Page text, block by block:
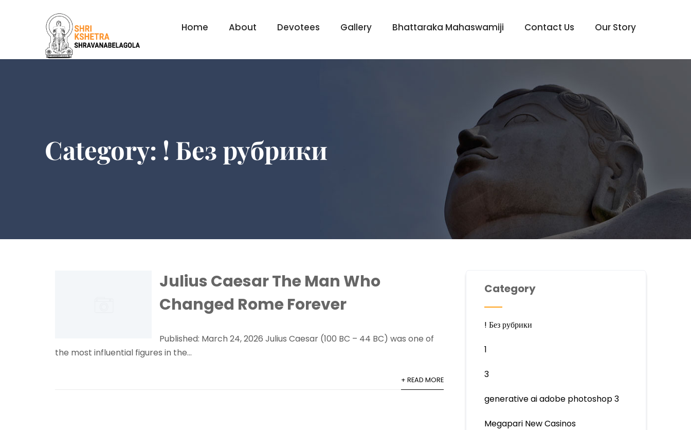
Home About Devotees Gallery Bhattaraka Mahaswamiji Contact Us Our Story
Category: ! Без рубрики
Julius Caesar The Man Who
Changed Rome Forever
Published: March 24, 2026 Julius Caesar (100 BC – 44 BC) was one of
the most influential figures in the...
+ READ MORE
Category
! Без рубрики
1
3
generative ai adobe photoshop 3
Megapari New Casinos